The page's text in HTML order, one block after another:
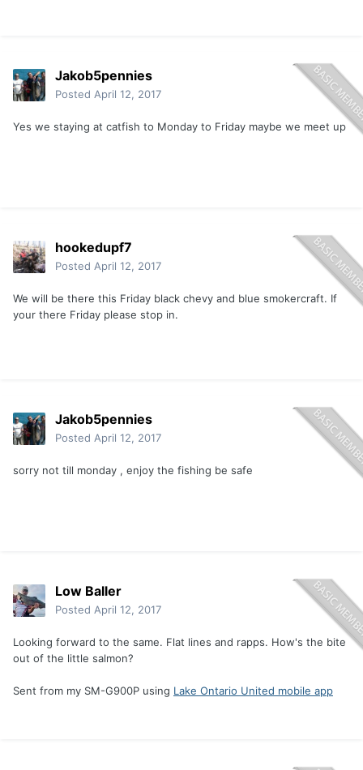
Jakob5pennies
Posted April 12, 2017
Yes we staying at catfish to Monday to Friday maybe we meet up
hookedupf7
Posted April 12, 2017
We will be there this Friday black chevy and blue smokercraft. If
your there Friday please stop in.
Jakob5pennies
Posted April 12, 2017
sorry not till monday , enjoy the fishing be safe
Low Baller
Posted April 12, 2017
Looking forward to the same. Flat lines and rapps. How's the bite
out of the little salmon?
Sent from my SM-G900P using Lake Ontario United mobile app